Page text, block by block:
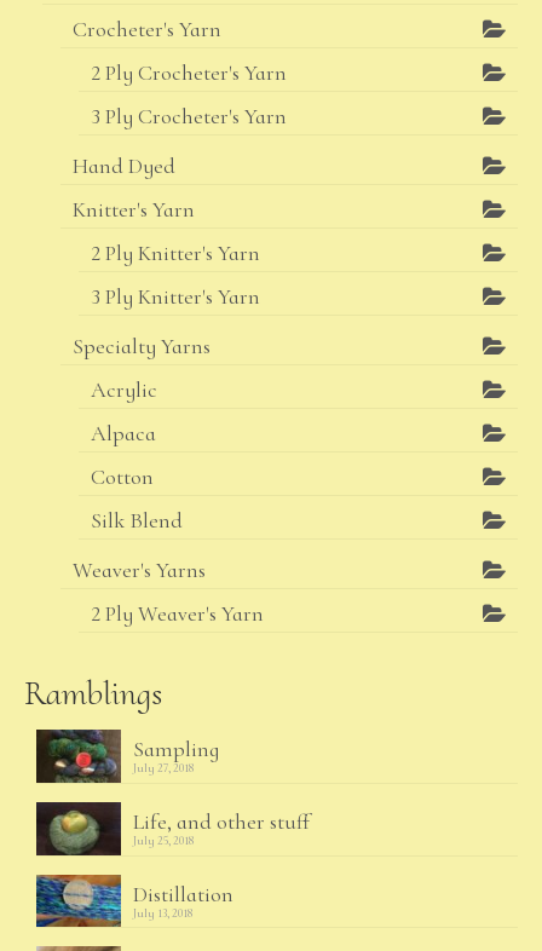
Crocheter's Yarn
2 Ply Crocheter's Yarn
3 Ply Crocheter's Yarn
Hand Dyed
Knitter's Yarn
2 Ply Knitter's Yarn
3 Ply Knitter's Yarn
Specialty Yarns
Acrylic
Alpaca
Cotton
Silk Blend
Weaver's Yarns
2 Ply Weaver's Yarn
Ramblings
Sampling
July 27, 2018
Life, and other stuff
July 25, 2018
Distillation
July 13, 2018